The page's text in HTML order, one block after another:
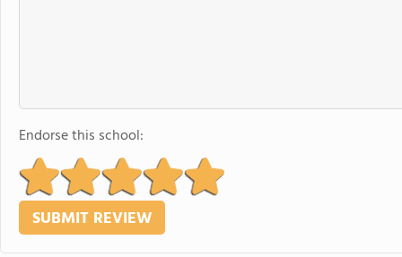
Endorse this school: